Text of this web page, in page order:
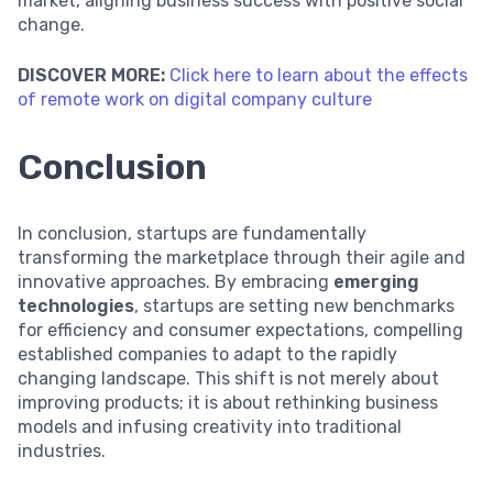
change.
DISCOVER MORE: Click here to learn about the effects
of remote work on digital company culture
Conclusion
In conclusion, startups are fundamentally
transforming the marketplace through their agile and
innovative approaches. By embracing emerging
technologies, startups are setting new benchmarks
for efficiency and consumer expectations, compelling
established companies to adapt to the rapidly
changing landscape. This shift is not merely about
improving products; it is about rethinking business
models and infusing creativity into traditional
industries.